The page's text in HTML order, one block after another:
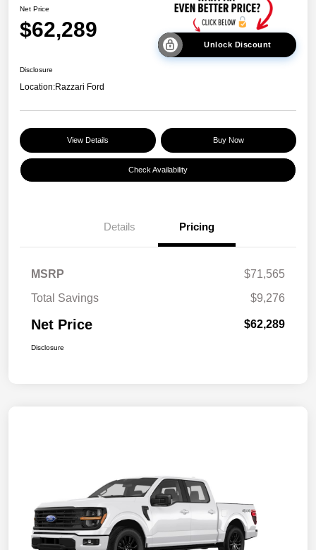
Net Price
$62,289
Unlock Discount
Disclosure
Location:Razzari Ford
View Details Buy Now
Check Availability
Details Pricing
MSRP
$71,565
Total Savings
$9,276
Net Price $62,289
Disclosure